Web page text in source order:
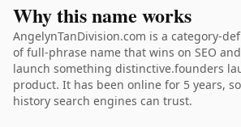
Why this name works
AngelynTanDivision.com is a category-
of full-phrase name that wins on SEO
launch something distinctive.founders
product. It has been online for 5 years,
history search engines can trust.